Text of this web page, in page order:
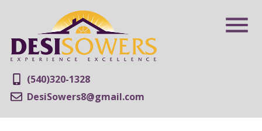
(540)320-1328
DesiSowers8@gmail.com